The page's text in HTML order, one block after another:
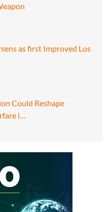
as first Improved Los
Could Reshape
i…